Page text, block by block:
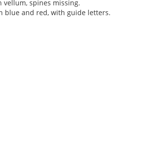
spines missing.
blue and red, with guide letters.